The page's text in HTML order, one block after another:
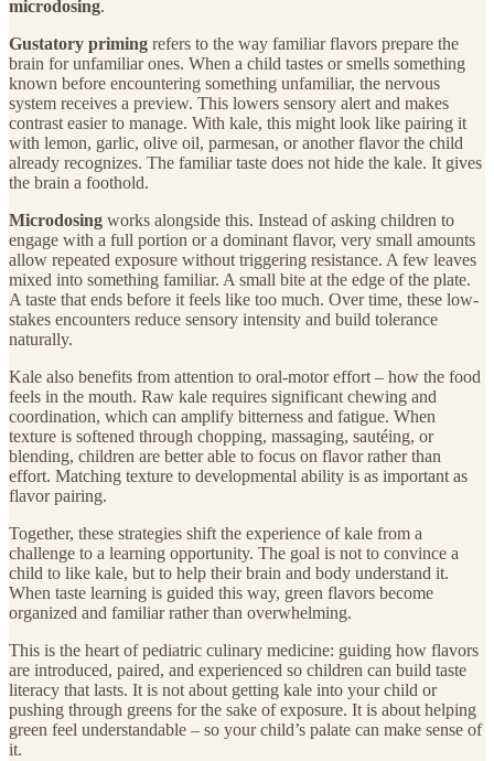
microdosing.
Gustatory priming refers to the way familiar flavors prepare the
brain for unfamiliar ones. When a child tastes or smells something
known before encountering something unfamiliar, the nervous
system receives a preview. This lowers sensory alert and makes
contrast easier to manage. With kale, this might look like pairing it
with lemon, garlic, olive oil, parmesan, or another flavor the child
already recognizes. The familiar taste does not hide the kale. It gives
the brain a foothold.
Microdosing works alongside this. Instead of asking children to
engage with a full portion or a dominant flavor, very small amounts
allow repeated exposure without triggering resistance. A few leaves
mixed into something familiar. A small bite at the edge of the plate.
A taste that ends before it feels like too much. Over time, these low-
stakes encounters reduce sensory intensity and build tolerance
naturally.
Kale also benefits from attention to oral-motor effort – how the food
feels in the mouth. Raw kale requires significant chewing and
coordination, which can amplify bitterness and fatigue. When
texture is softened through chopping, massaging, sautéing, or
blending, children are better able to focus on flavor rather than
effort. Matching texture to developmental ability is as important as
flavor pairing.
Together, these strategies shift the experience of kale from a
challenge to a learning opportunity. The goal is not to convince a
child to like kale, but to help their brain and body understand it.
When taste learning is guided this way, green flavors become
organized and familiar rather than overwhelming.
This is the heart of pediatric culinary medicine: guiding how flavors
are introduced, paired, and experienced so children can build taste
literacy that lasts. It is not about getting kale into your child or
pushing through greens for the sake of exposure. It is about helping
green feel understandable – so your child’s palate can make sense of
it.